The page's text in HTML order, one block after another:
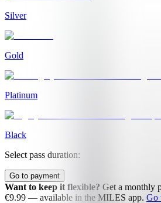
Silver
Gold
Platinum
Black
Select pass duration:
Go to payment
Want to keep it flexible? Get a monthly
€9.99 — available in the MILES app. Go